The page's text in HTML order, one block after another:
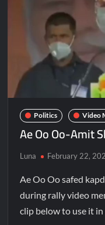
Politics Video
Ae Oo Oo-Amit
Luna February 22,
Ae Oo Oo safed
during rally video
clip below to use it